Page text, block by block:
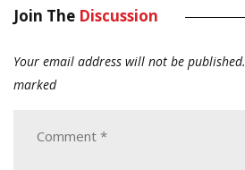
Join The Discussion
Your email address will not be published.
marked